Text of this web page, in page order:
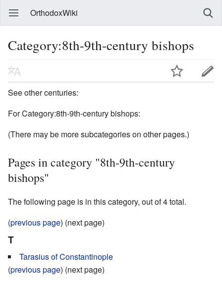
OrthodoxWiki
Category:8th-9th-century bishops
See other centuries:
For Category:8th-9th-century bishops:
(There may be more subcategories on other pages.)
Pages in category "8th-9th-century
bishops"
The following page is in this category, out of 4 total.
(previous page) (next page)
T
Tarasius of Constantinople
(previous page) (next page)